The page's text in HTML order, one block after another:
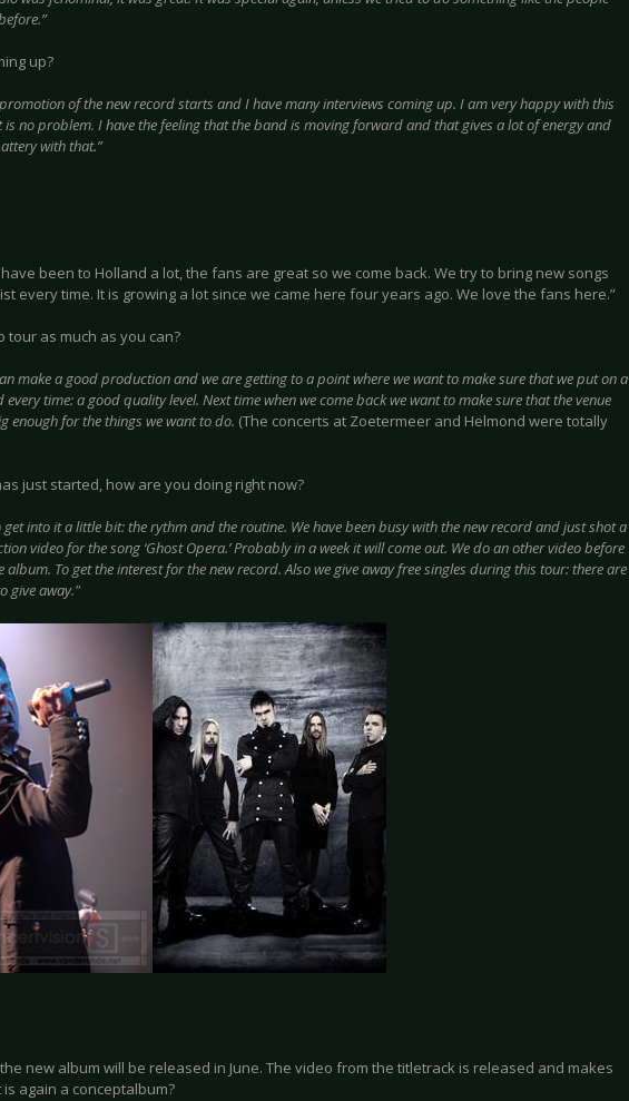
up?
of the new record starts and I have many interviews coming up. I am very happy with this
is no problem. I have the feeling that the band is moving forward and that gives a lot of energy and
with that.”
been to Holland a lot, the fans are great so we come back. We try to bring new songs
every time. It is growing a lot since we came here four years ago. We love the fans here.”
tour as much as you can?
make a good production and we are getting to a point where we want to make sure that we put on a
time: a good quality level. Next time when we come back we want to make sure that the venue
enough for the things we want to do. (The concerts at Zoetermeer and Helmond were totally
just started, how are you doing right now?
get into it a little bit: the rythm and the routine. We have been busy with the new record and just shot a
video for the song ‘Ghost Opera.’ Probably in a week it will come out. We do an other video before
album. To get the interest for the new record. Also we give away free singles during this tour: there are
give away."
the new album will be released in June. The video from the titletrack is released and makes
again a conceptalbum?